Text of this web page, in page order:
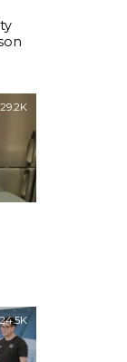
29.2K
24.5K